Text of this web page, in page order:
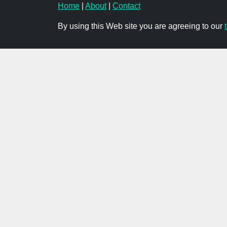
Home About| Contact
By using this Web site you are agreeing to our